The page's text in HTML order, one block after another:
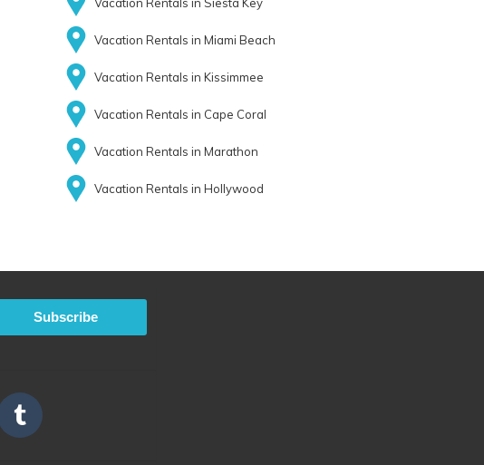
Vacation Rentals in Siesta Key
Vacation Rentals in Miami Beach
Vacation Rentals in Kissimmee
Vacation Rentals in Cape Coral
Vacation Rentals in Marathon
Vacation Rentals in Hollywood
Subscribe